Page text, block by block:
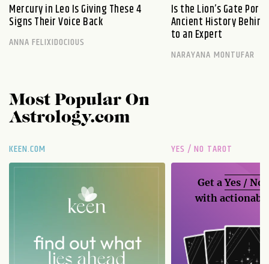
Mercury in Leo Is Giving These 4
Signs Their Voice Back
ANNA FELIXIDOCIOUS
Is the Lion’s Gate
Ancient History
to an Expert
NARAYANA MONTUFAR
Most Popular On
Astrology.com
KEEN.COM YES / NO TAROT
Get aYes / No
with